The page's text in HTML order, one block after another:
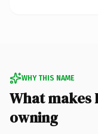
WHY THIS NAME
What
owning